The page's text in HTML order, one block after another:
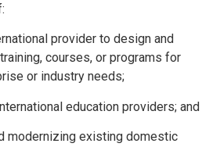
provider to design and
courses, or programs for
or industry needs;
education providers; and
modernizing existing domestic